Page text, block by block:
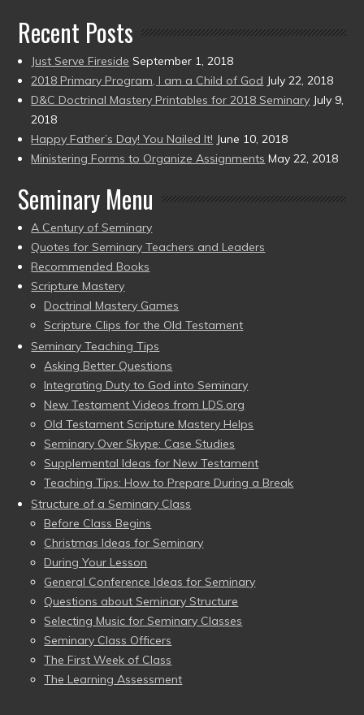
Recent Posts
Just Serve Fireside September 1, 2018
2018 Primary Program, I am a Child of God July 22, 2018
D&C Doctrinal Mastery Printables for 2018 Seminary July 9,
2018
Happy Father’s Day! You Nailed It! June 10, 2018
Ministering Forms to Organize Assignments May 22, 2018
Seminary Menu
A Century of Seminary
Quotes for Seminary Teachers and Leaders
Recommended Books
Scripture Mastery
Doctrinal Mastery Games
Scripture Clips for the Old Testament
Seminary Teaching Tips
Asking Better Questions
Integrating Duty to God into Seminary
New Testament Videos from LDS.org
Old Testament Scripture Mastery Helps
Seminary Over Skype: Case Studies
Supplemental Ideas for New Testament
Teaching Tips: How to Prepare During a Break
Structure of a Seminary Class
Before Class Begins
Christmas Ideas for Seminary
During Your Lesson
General Conference Ideas for Seminary
Questions about Seminary Structure
Selecting Music for Seminary Classes
Seminary Class Officers
The First Week of Class
The Learning Assessment